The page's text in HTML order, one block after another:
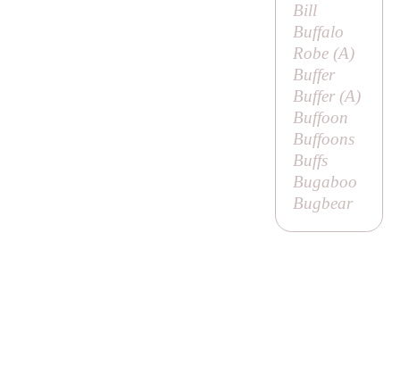
Bill
Buffalo
Robe (A)
Buffer
Buffer (A)
Buffoon
Buffoons
Buffs
Bugaboo
Bugbear